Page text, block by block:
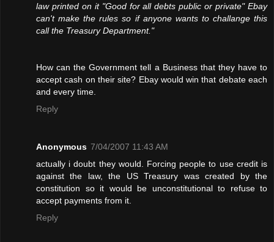
law printed on it "Good for all debts public or private" Ebay
can't make the rules so if anyone wants to challange this
call the Treasury Department."
How can the Government tell a Business that they have to
accept cash on their site? Ebay would win that debate each
and every time.
Reply
Anonymous 7/04/2007 11:43 AM
actually i doubt they would. Forcing people to use credit is
against the law, the US Treasury was created by the
constitution so it would be unconstitutional to refuse to
accept payments from it.
Reply